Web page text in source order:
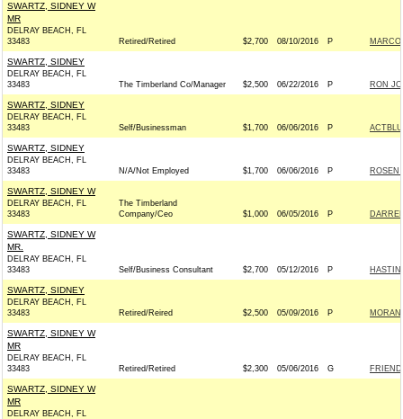
SWARTZ, SIDNEY W
MR
DELRAY BEACH, FL
33483
Retired/Retired $2,700 08/10/2016 P
SWARTZ, SIDNEY
DELRAY BEACH, FL
33483
The Timberland Co/Manager $2,500 06/22/2016 P RON
SWARTZ, SIDNEY
DELRAY BEACH, FL
33483
Self/Businessman $1,700 06/06/2016 P
SWARTZ, SIDNEY
DELRAY BEACH, FL
33483
N/A/Not Employed $1,700 06/06/2016 P ROSEN
SWARTZ, SIDNEY W
DELRAY BEACH, FL
33483
The Timberland
Company/Ceo
$1,000 06/05/2016 P
SWARTZ, SIDNEY W
MR.
DELRAY BEACH, FL
33483
Self/Business Consultant $2,700 05/12/2016 P
SWARTZ, SIDNEY
DELRAY BEACH, FL
33483
Retired/Reired $2,500 05/09/2016 P
SWARTZ, SIDNEY W
MR
DELRAY BEACH, FL
33483
Retired/Retired $2,300 05/06/2016 G
SWARTZ, SIDNEY W
MR
DELRAY BEACH, FL